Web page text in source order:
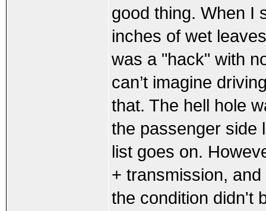
good thing. When I
inches of wet
was a "hack" with
can’t imagine
that. The hell hole
the passenger side
list goes on.
+ transmission,
the condition didn't